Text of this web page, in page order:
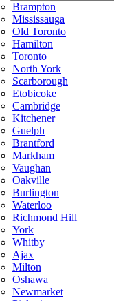
Brampton
Mississauga
Old Toronto
Hamilton
Toronto
North York
Scarborough
Etobicoke
Cambridge
Kitchener
Guelph
Brantford
Markham
Vaughan
Oakville
Burlington
Waterloo
Richmond Hill
York
Whitby
Ajax
Milton
Oshawa
Newmarket